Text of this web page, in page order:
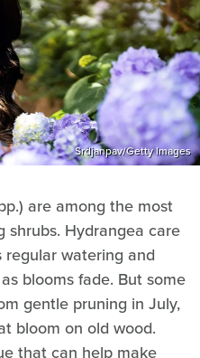
Srdjanpav/Getty Images
are among the most
shrubs. Hydrangea care
regular watering and
blooms fade. But some
gentle pruning in July,
bloom on old wood.
that can help make